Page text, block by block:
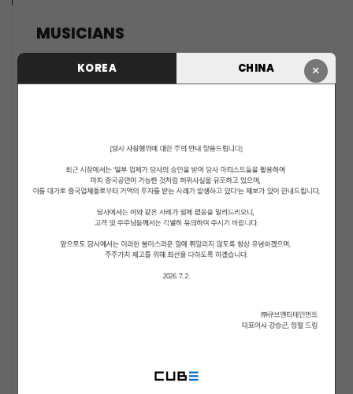
×
KOREA CHINA
MUSICIANS
PENTAGON
ACTORS
KWON SOHYUN
HWANG SHINHYE